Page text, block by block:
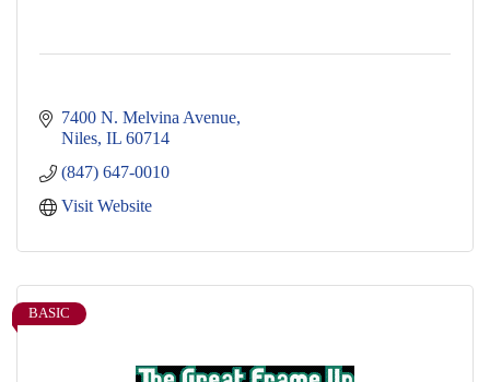
7400 N. Melvina Avenue
Niles IL 60714
(847) 647-0010
Visit Website
BASIC